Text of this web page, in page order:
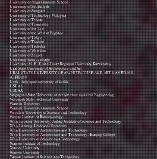
University of Shiga Graduate School
University of Strathclyde
University of Stuttgart
University of Technology Malaysia
University of Tehran
University of Tennessee
University of the East
University of the West of England
University of Tokyo
University of Toronto
University of Tsukuba
University of Waterloo
University of Zagreb
University tunis carthage
University: M. H. Dulati Taraz Regional University Kazakhstan
Ural State University of Architecture and Art
URAL STATE UNIVERSITY OF ARCHITECTURE AND ART NAMED N.S.
ALFEROV
Usek - holy spirit university of kaslik
USUAA
USUAA
Volgograd State University of Architecture and Civil Engineering
Voronezh State Technical University
Waseda University
Waseda University Graduate School
Wroclaw University of Science and Technology
Wuhan Institute of Biotechnology
Xi'an Jiaotong University; Jinling Institute of Science and Technology
Xi'an Jiaotong-Liverpool University
Xi'an University of Architecture and Technology
Xi'an University of Architecture and Technology Huaqing College
Xi'an University of Science and Technology
Xiamen Institute of Technology
Xiamen University
Xiamen University
Yandai Institute of Science and Technology